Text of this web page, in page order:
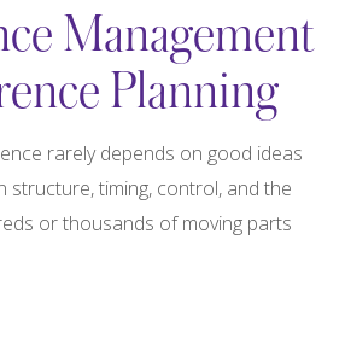
Management
Planning
rarely depends on good ideas
structure, timing, control, and the
or thousands of moving parts